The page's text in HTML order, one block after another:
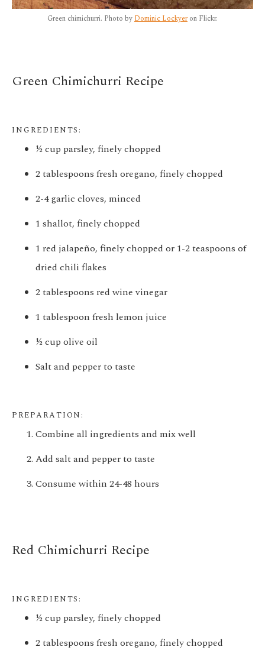
Green chimichurri. Photo by Dominic Lockyer on Flickr.
Green Chimichurri Recipe
INGREDIENTS:
½ cup parsley, finely chopped
2 tablespoons fresh oregano, finely chopped
2-4 garlic cloves, minced
1 shallot, finely chopped
1 red jalapeño, finely chopped or 1-2 teaspoons of
dried chili flakes
2 tablespoons red wine vinegar
1 tablespoon fresh lemon juice
½ cup olive oil
Salt and pepper to taste
PREPARATION:
Combine all ingredients and mix well
Add salt and pepper to taste
Consume within 24-48 hours
Red Chimichurri Recipe
INGREDIENTS:
½ cup parsley, finely chopped
2 tablespoons fresh oregano, finely chopped